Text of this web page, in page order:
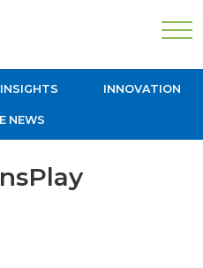
INNOVATION
NEWS